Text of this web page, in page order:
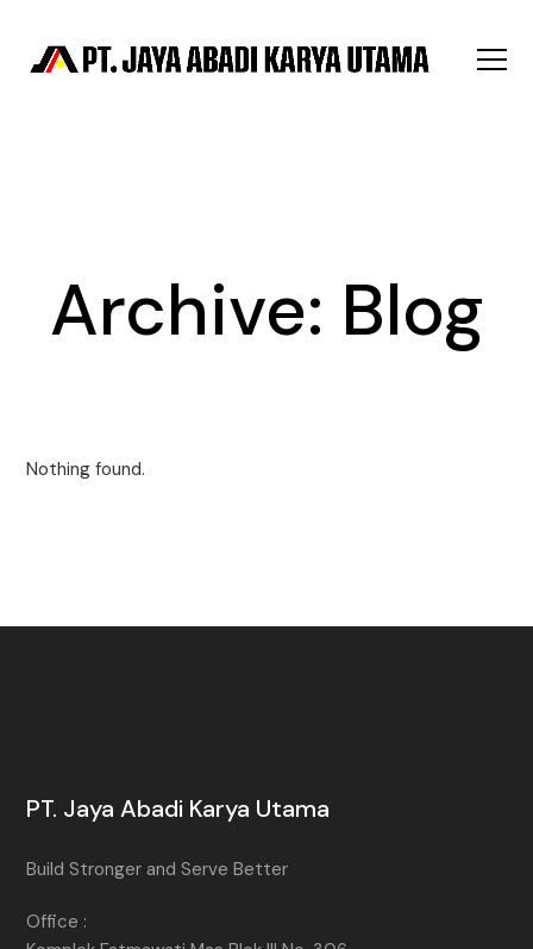
Archive: Blog
Nothing found.
PT. Jaya Abadi Karya Utama
Build Stronger and Serve Better
Office :